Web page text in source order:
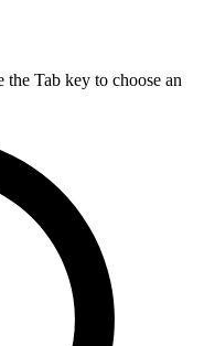
the Tab key to choose an